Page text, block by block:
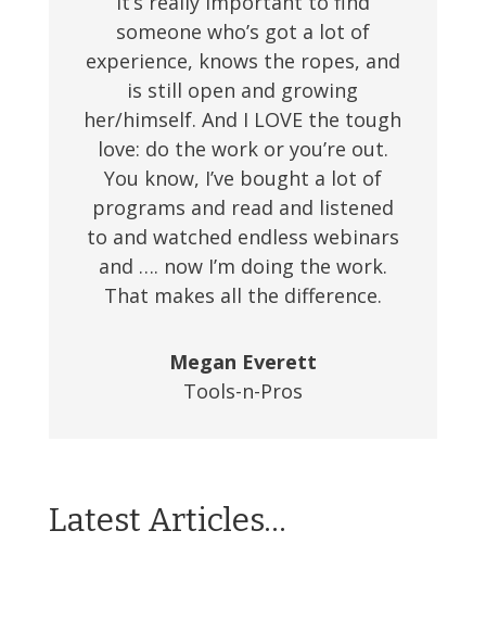
someone who’s got a lot of
experience, knows the ropes, and
is still open and growing
her/himself. And I LOVE the tough
love: do the work or you’re out.
You know, I’ve bought a lot of
programs and read and listened
to and watched endless webinars
and …. now I’m doing the work.
That makes all the difference.
Megan Everett
Tools-n-Pros
Latest Articles…